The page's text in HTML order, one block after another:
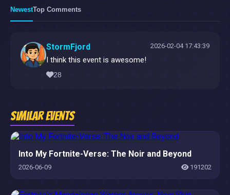
NewestTop Comments
StormFjord 2026-02-04 17:43:39
I think this event is awesome!
28
Similar Events
Into My Fortnite-Verse: The Noir and Beyond
2026-06-09 191202